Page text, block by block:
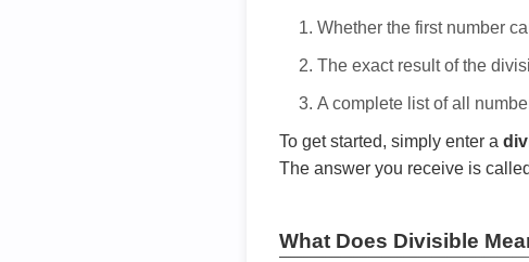
Whether the first number
The exact result of the
A complete list of all
To get started, simply enter a
The answer you receive is
What Does Divisible